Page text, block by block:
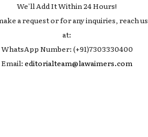
We'll Add It Within 24 Hours!
a request or for any inquiries, reach us
at:
WhatsApp Number: (+91)7303330400
Email:editorialteam@lawaimers.com